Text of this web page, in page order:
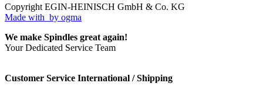
Copyright EGIN-HEINISCH GmbH & Co. KG
Made with by ogma
We make Spindles great again!
Your Dedicated Service Team
Customer Service International / Shipping